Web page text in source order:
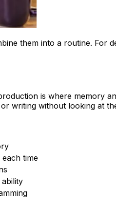
them into a routine. For
is where memory
writing without looking at
time